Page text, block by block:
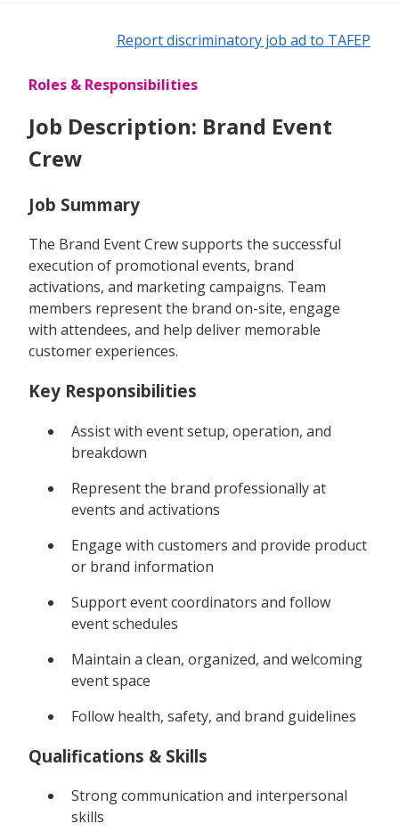
Report discriminatory job ad to TAFEP
Roles & Responsibilities
Job Description: Brand Event
Crew
Job Summary
The Brand Event Crew supports the successful
execution of promotional events, brand
activations, and marketing campaigns. Team
members represent the brand on-site, engage
with attendees, and help deliver memorable
customer experiences.
Key Responsibilities
Assist with event setup, operation, and
breakdown
Represent the brand professionally at
events and activations
Engage with customers and provide product
or brand information
Support event coordinators and follow
event schedules
Maintain a clean, organized, and welcoming
event space
Follow health, safety, and brand guidelines
Qualifications & Skills
Strong communication and interpersonal
skills